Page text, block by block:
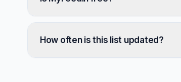
How often is this list updated?